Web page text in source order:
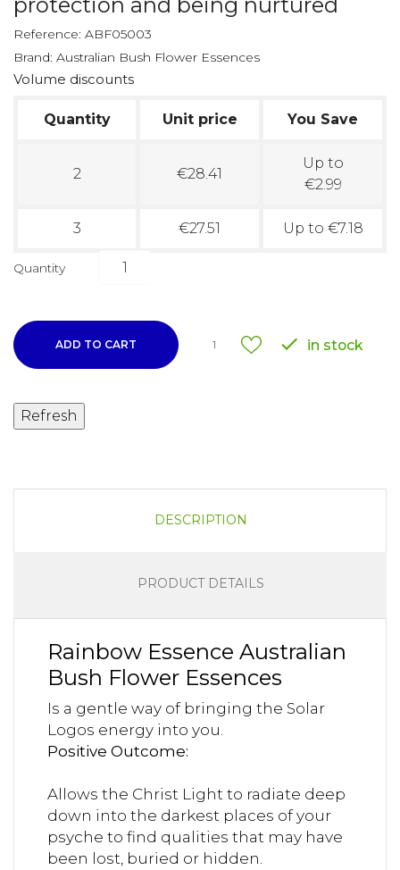
Reference: ABF05003
Brand: Australian Bush Flower Essences
Volume discounts
Quantity Unit price You Save
2 €28.41
Up to
€2.99
3 €27.51 Up to €7.18
Quantity
ADD TO CART 1  in stock
DESCRIPTION
PRODUCT DETAILS
Rainbow Essence Australian
Bush Flower Essences
Is a gentle way of bringing the Solar
Logos energy into you.
Positive Outcome:
Allows the Christ Light to radiate deep
down into the darkest places of your
psyche to find qualities that may have
been lost, buried or hidden.